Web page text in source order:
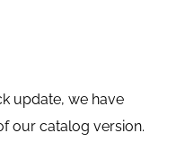
update, we have
our catalog version.